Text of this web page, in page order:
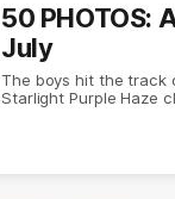
50 PHOTOS:
July
The boys hit the track
Starlight Purple Haze